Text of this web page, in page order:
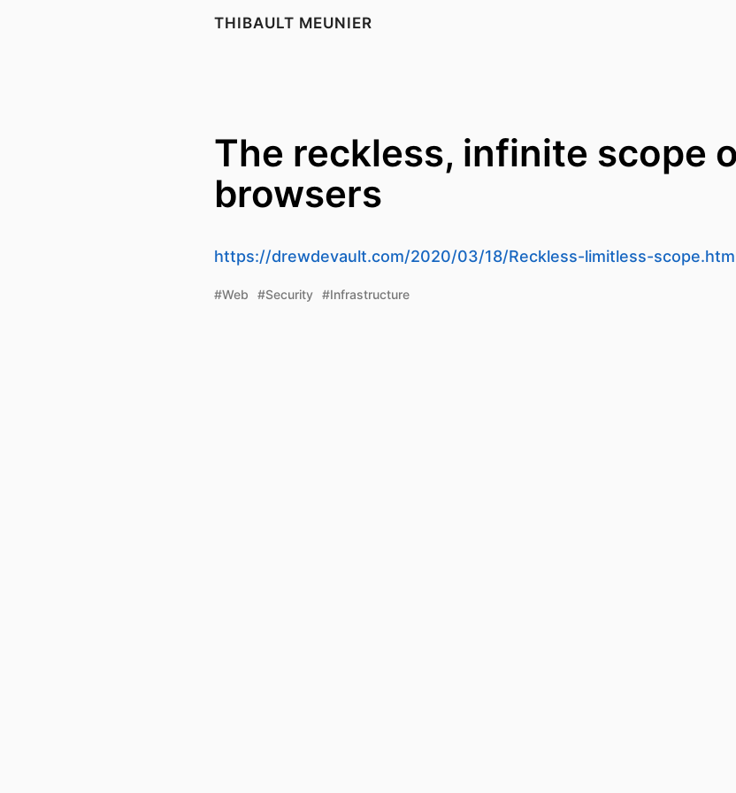
THIBAULT MEUNIER
The reckless, infinite scope
browsers
https://drewdevault.com/2020/03/18/Reckless-limitless-
#Web #Security #Infrastructure